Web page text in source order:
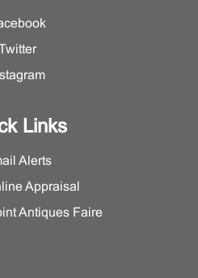
Twitter
Links
Alerts
Appraisal
Antiques Faire